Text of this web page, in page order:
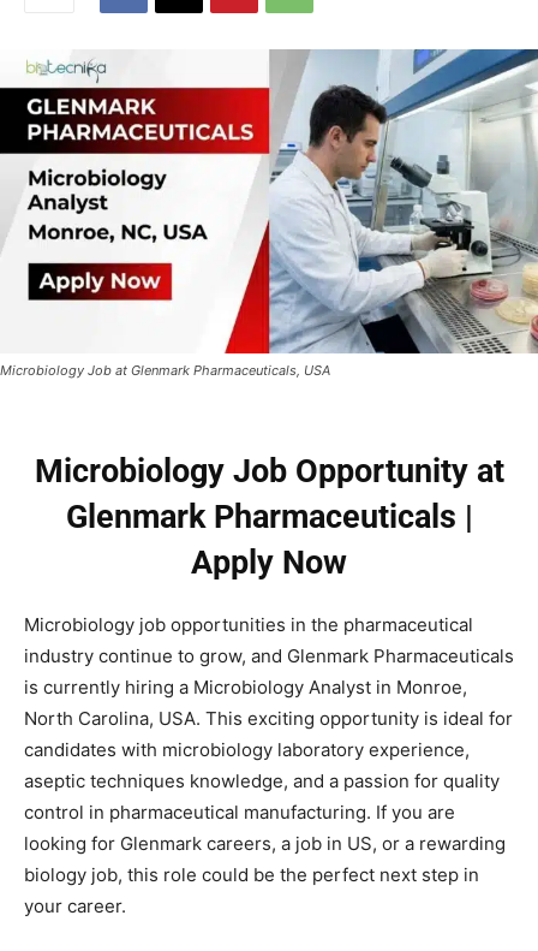
Microbiology Job at Glenmark Pharmaceuticals, USA
Microbiology Job Opportunity at
Glenmark Pharmaceuticals |
Apply Now
Microbiology job opportunities in the pharmaceutical
industry continue to grow, and Glenmark Pharmaceuticals
is currently hiring a Microbiology Analyst in Monroe,
North Carolina, USA. This exciting opportunity is ideal for
candidates with microbiology laboratory experience,
aseptic techniques knowledge, and a passion for quality
control in pharmaceutical manufacturing. If you are
looking for Glenmark careers, a job in US, or a rewarding
biology job, this role could be the perfect next step in
your career.